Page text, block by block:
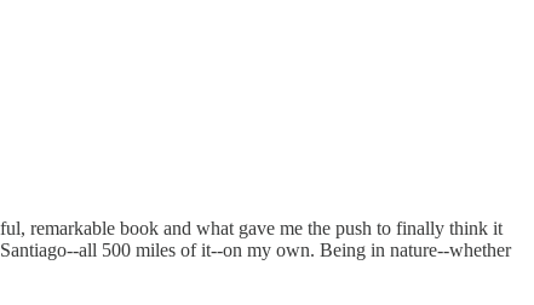
remarkable book and what gave me the push to finally think it
all 500 miles of it--on my own. Being in nature--whether